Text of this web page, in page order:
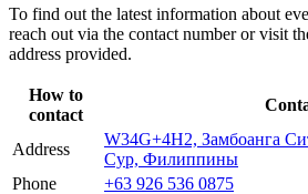
To find out the latest information about
reach out via the contact number or visit
address provided.
How to
contact
Address
W34G+4H2, Замбоанга
Сур, Филиппины
Phone
+63 926 536 0875